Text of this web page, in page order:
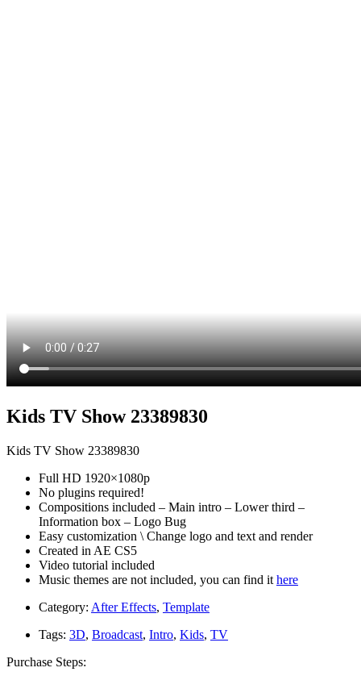
Kids TV Show 23389830
Kids TV Show 23389830
Full HD 1920×1080p
No plugins required!
Compositions included – Main intro – Lower third –
Information box – Logo Bug
Easy customization \ Change logo and text and render
Created in AE CS5
Video tutorial included
Music themes are not included, you can find it here
Category: After Effects, Template
Tags: 3D, Broadcast, Intro, Kids, TV
Purchase Steps: